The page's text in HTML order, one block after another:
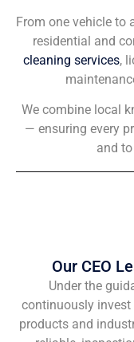
From one vehicle to
residential and
cleaning services,
We combine local
— ensuring every
and
Our CEO
Under the
continuously invest
products and